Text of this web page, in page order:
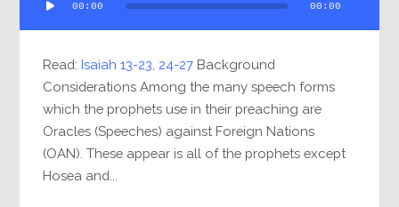
Player
00:00 00:00
Read: Isaiah 13-23 24-27 Background
Considerations Among the many speech forms
which the prophets use in their preaching are
Oracles (Speeches) against Foreign Nations
(OAN). These appear is all of the prophets except
Hosea and...